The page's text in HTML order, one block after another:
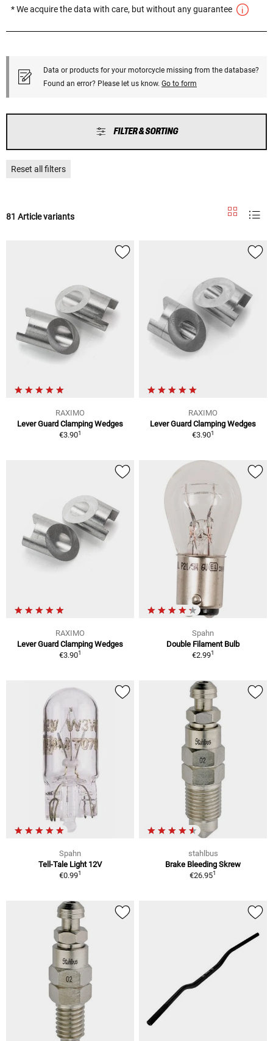
* We acquire the data with care, but without any guarantee
Data or products for your motorcycle missing from the database?
Found an error? Please let us know. Go to form
FILTER & SORTING
Reset all filters
81 Article variants
RAXIMO
Lever Guard Clamping Wedges
€3.901
RAXIMO
Lever Guard Clamping Wedges
€3.901
RAXIMO
Lever Guard Clamping Wedges
€3.901
Spahn
Double Filament Bulb
€2.991
Spahn
Tell-Tale Light 12V
€0.991
stahlbus
Brake Bleeding Skrew
€26.951